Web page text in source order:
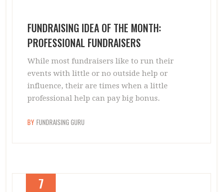
FUNDRAISING IDEA OF THE MONTH:
PROFESSIONAL FUNDRAISERS
While most fundraisers like to run their
events with little or no outside help or
influence, their are times when a little
professional help can pay big bonus.
BY FUNDRAISING GURU
7